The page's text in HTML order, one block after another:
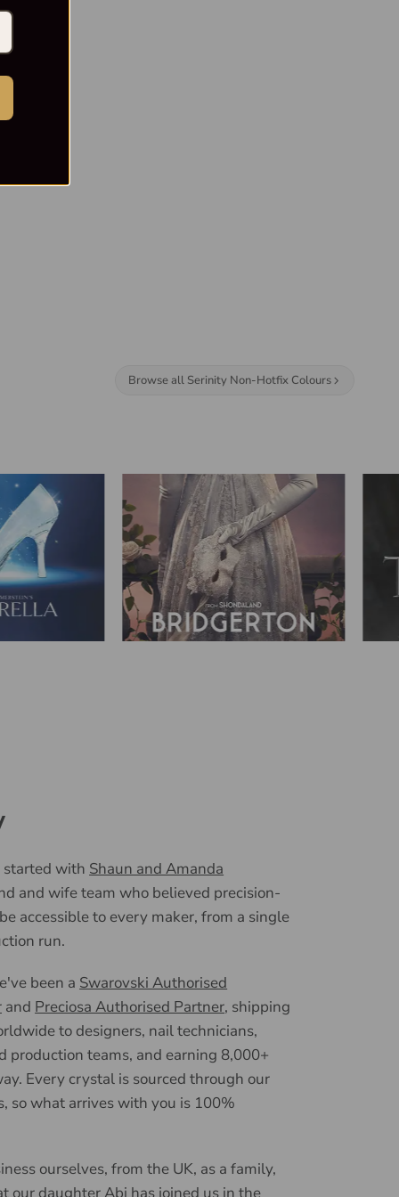
Browse all Serinity Non-Hotfix Colours
started with Shaun and Amanda
and wife team who believed precision-
accessible to every maker, from a single
run.
been a Swarovski Authorised
and Preciosa Authorised Partner, shipping
to designers, nail technicians,
production teams, and earning 8,000+
Every crystal is sourced through our
so what arrives with you is 100%
ourselves, from the UK, as a family,
our daughter Abi has joined us in the